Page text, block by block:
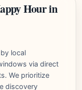
Hour in
local
via direct
We prioritize
discovery